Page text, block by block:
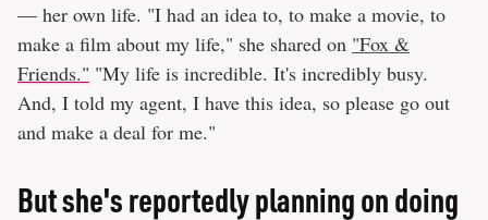
— her own life. "I had an idea to, to make a movie, to
make a film about my life," she shared on "Fox &
Friends." "My life is incredible. It's incredibly busy.
And, I told my agent, I have this idea, so please go out
and make a deal for me."
But she's reportedly planning on doing